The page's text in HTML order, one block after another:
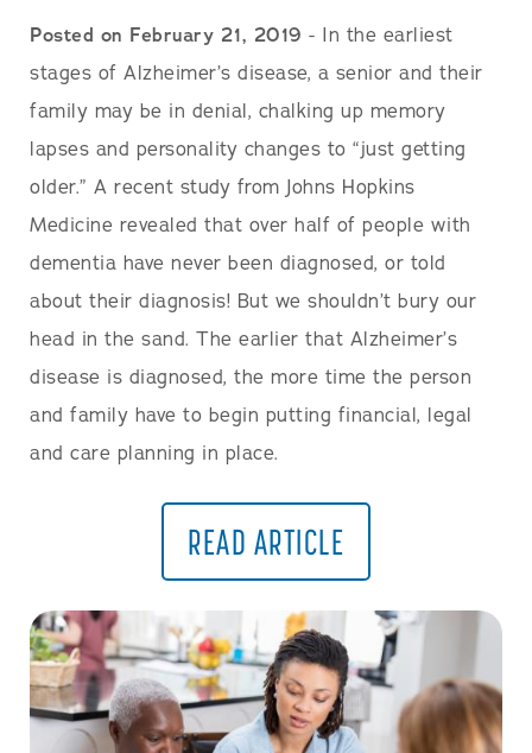
Posted on February 21, 2019 - In the earliest
stages of Alzheimer’s disease, a senior and their
family may be in denial, chalking up memory
lapses and personality changes to “just getting
older.” A recent study from Johns Hopkins
Medicine revealed that over half of people with
dementia have never been diagnosed, or told
about their diagnosis! But we shouldn’t bury our
head in the sand. The earlier that Alzheimer’s
disease is diagnosed, the more time the person
and family have to begin putting financial, legal
and care planning in place.
READ ARTICLE